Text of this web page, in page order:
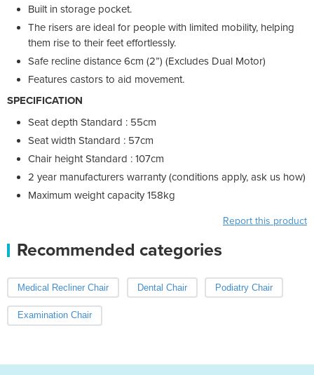
Built in storage pocket.
The risers are ideal for people with limited mobility, helping
them rise to their feet effortlessly.
Safe recline distance 6cm (2”) (Excludes Dual Motor)
Features castors to aid movement.
SPECIFICATION
Seat depth Standard : 55cm
Seat width Standard : 57cm
Chair height Standard : 107cm
2 year manufacturers warranty (conditions apply, ask us how)
Maximum weight capacity 158kg
Report this product
Recommended categories
Medical Recliner Chair Dental Chair Podiatry Chair
Examination Chair